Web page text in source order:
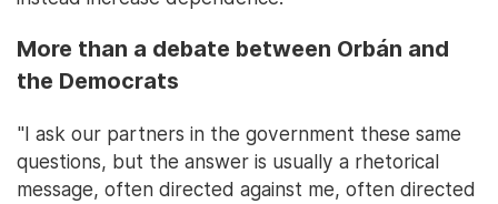
More than a debate between Orbán and
the Democrats
"I ask our partners in the government these same
questions, but the answer is usually a rhetorical
message, often directed against me, often directed